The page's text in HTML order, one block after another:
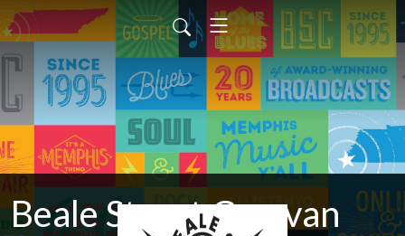
Beale Street Caravan